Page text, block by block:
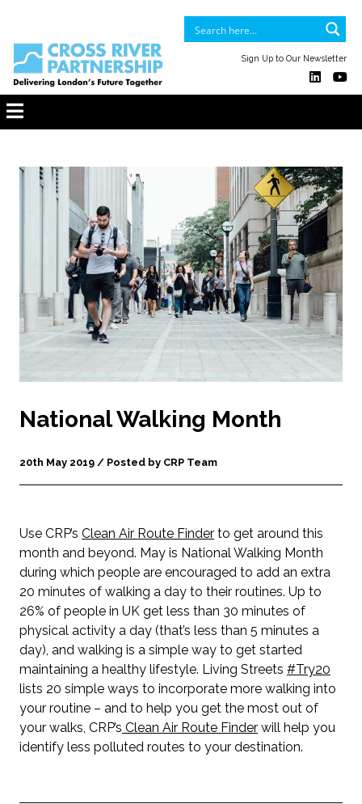
Sign Up to Our Newsletter
National Walking Month
20th May 2019 / Posted by CRP Team
Use CRP’s Clean Air Route Finder to get around this
month and beyond. May is National Walking Month
during which people are encouraged to add an extra
20 minutes of walking a day to their routines. Up to
26% of people in UK get less than 30 minutes of
physical activity a day (that’s less than 5 minutes a
day), and walking is a simple way to get started
maintaining a healthy lifestyle. Living Streets #Try20
lists 20 simple ways to incorporate more walking into
your routine – and to help you get the most out of
your walks, CRP’s Clean Air Route Finder will help you
identify less polluted routes to your destination.